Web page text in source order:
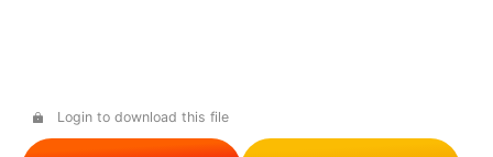
Login to download this file